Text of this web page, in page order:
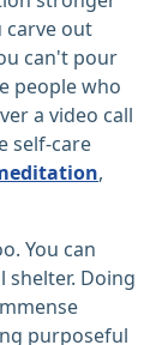
carve out
can't pour
people who
a video call
self-care
,
You can
shelter. Doing
purposeful